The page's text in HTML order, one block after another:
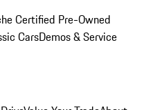
Certified Pre-Owned
CarsDemos & Service